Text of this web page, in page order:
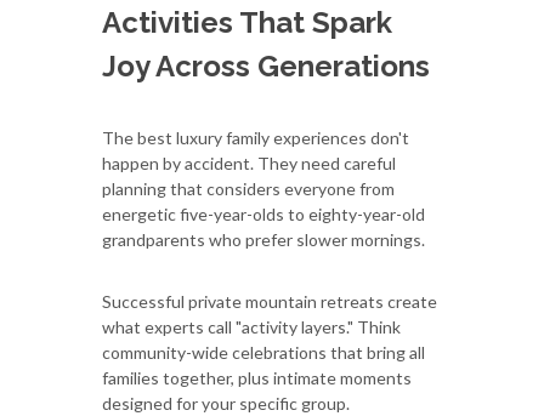
Activities That Spark
Joy Across Generations
The best luxury family experiences don't
happen by accident. They need careful
planning that considers everyone from
energetic five-year-olds to eighty-year-old
grandparents who prefer slower mornings.
Successful private mountain retreats create
what experts call "activity layers." Think
community-wide celebrations that bring all
families together, plus intimate moments
designed for your specific group.